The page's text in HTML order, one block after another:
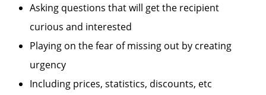
Asking questions that will get the recipient
curious and interested
Playing on the fear of missing out by creating
urgency
Including prices, statistics, discounts, etc